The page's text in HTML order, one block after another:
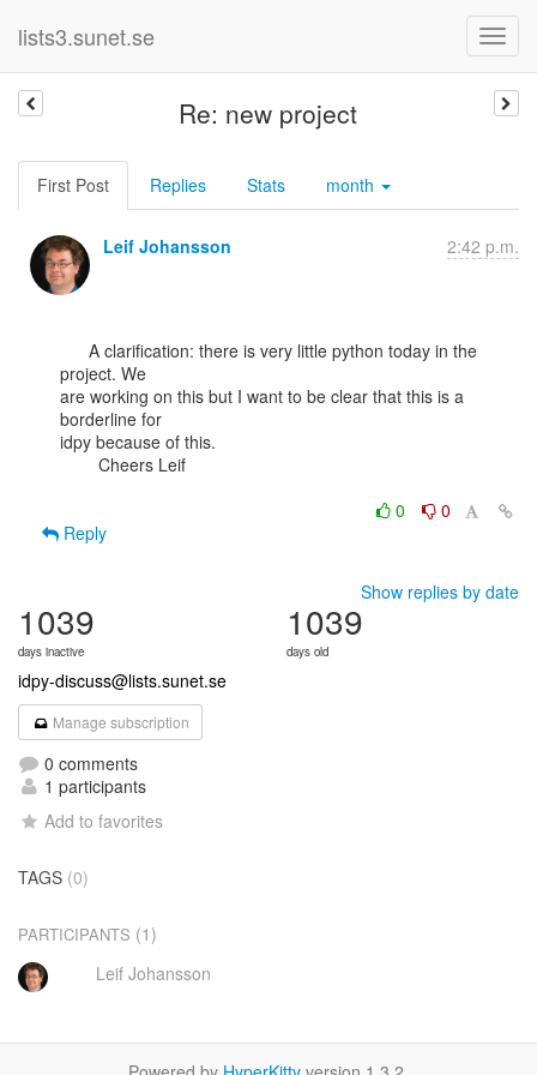
lists3.sunet.se
Re: new project
First Post Replies Stats month
Leif Johansson 2:42 p.m.
project. We
are working on this but I want to be clear that this is a
borderline for
idpy because of this.
0
0
Reply
Show replies by date
1039
days inactive
1039
days old
idpy-discuss@lists.sunet.se
Manage subscription
0 comments
1 participants
Add to favorites
TAGS (0)
PARTICIPANTS (1)
Leif Johansson